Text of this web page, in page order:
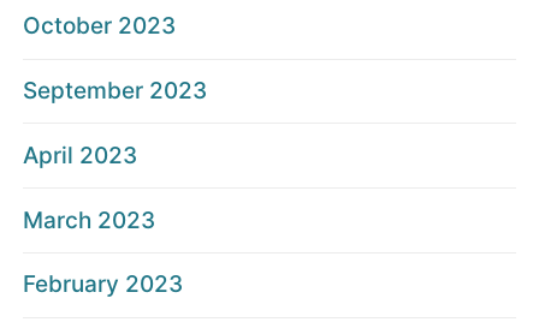
October 2023
September 2023
April 2023
March 2023
February 2023